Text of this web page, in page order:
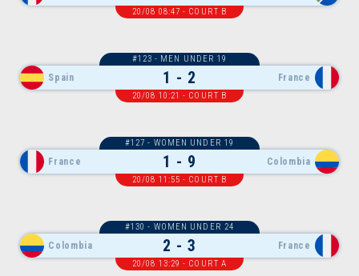
20/08 08:47 - COURT B
Spain 1 - 2 France
#123 - MEN UNDER 19
20/08 10:21 - COURT B
France 1 - 9 Colombia
#127 - WOMEN UNDER 19
20/08 11:55 - COURT B
Colombia 2 - 3 France
#130 - WOMEN UNDER 24
20/08 13:29 - COURT A